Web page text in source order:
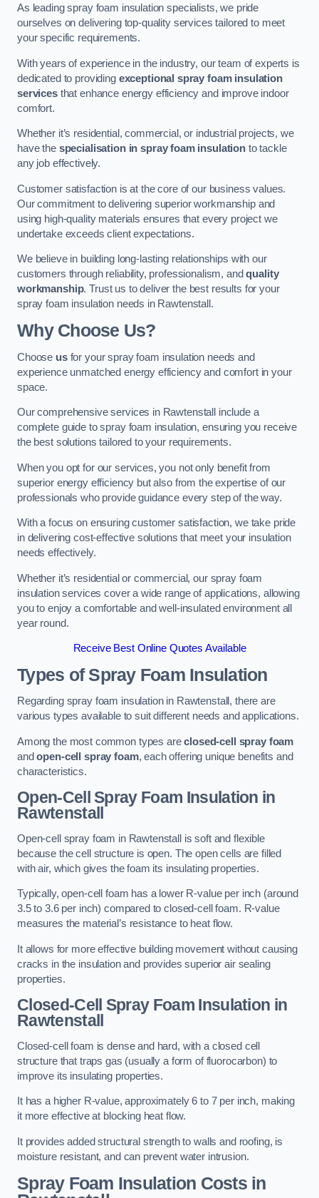
As leading spray foam insulation specialists, we pride
ourselves on delivering top-quality services tailored to meet
your specific requirements.
With years of experience in the industry, our team of experts is
dedicated to providing exceptional spray foam insulation
servicesthat enhance energy efficiency and improve indoor
comfort.
Whether it’s residential, commercial, or industrial projects, we
have the specialisation in spray foam insulation to tackle
any job effectively.
Customer satisfaction is at the core of our business values.
Our commitment to delivering superior workmanship and
using high-quality materials ensures that every project we
undertake exceeds client expectations.
We believe in building long-lasting relationships with our
customers through reliability, professionalism, andquality
workmanship. Trust us to deliver the best results for your
spray foam insulation needs in Rawtenstall.
Why Choose Us?
Choose usfor your spray foam insulation needs and
experience unmatched energy efficiency and comfort in your
space.
Our comprehensive services in Rawtenstall include a
complete guide to spray foam insulation, ensuring you receive
the best solutions tailored to your requirements.
When you opt for our services, you not only benefit from
superior energy efficiency but also from the expertise of our
professionals who provide guidance every step of the way.
With a focus on ensuring customer satisfaction, we take pride
in delivering cost-effective solutions that meet your insulation
needs effectively.
Whether it’s residential or commercial, our spray foam
insulation services cover a wide range of applications, allowing
you to enjoy a comfortable and well-insulated environment all
year round.
Receive Best Online Quotes Available
Types of Spray Foam Insulation
Regarding spray foam insulation in Rawtenstall, there are
various types available to suit different needs and applications.
Among the most common types areclosed-cell spray foam
andopen-cell spray foam, each offering unique benefits and
characteristics.
Open-Cell Spray Foam Insulation in
Rawtenstall
Open-cell spray foam in Rawtenstall is soft and flexible
because the cell structure is open. The open cells are filled
with air, which gives the foam its insulating properties.
Typically, open-cell foam has a lower R-value per inch (around
3.5 to 3.6 per inch) compared to closed-cell foam. R-value
measures the material’s resistance to heat flow.
It allows for more effective building movement without causing
cracks in the insulation and provides superior air sealing
properties.
Closed-Cell Spray Foam Insulation in
Rawtenstall
Closed-cell foam is dense and hard, with a closed cell
structure that traps gas (usually a form of fluorocarbon) to
improve its insulating properties.
It has a higher R-value, approximately 6 to 7 per inch, making
it more effective at blocking heat flow.
It provides added structural strength to walls and roofing, is
moisture resistant, and can prevent water intrusion.
Spray Foam Insulation Costsin